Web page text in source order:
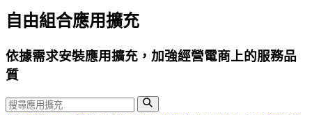
自由組合應用擴充
依據需求安裝應用擴充，加強經營電商上的服務品
質